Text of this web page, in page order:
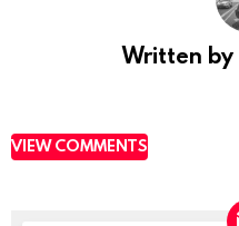
Written by
VIEW COMMENTS